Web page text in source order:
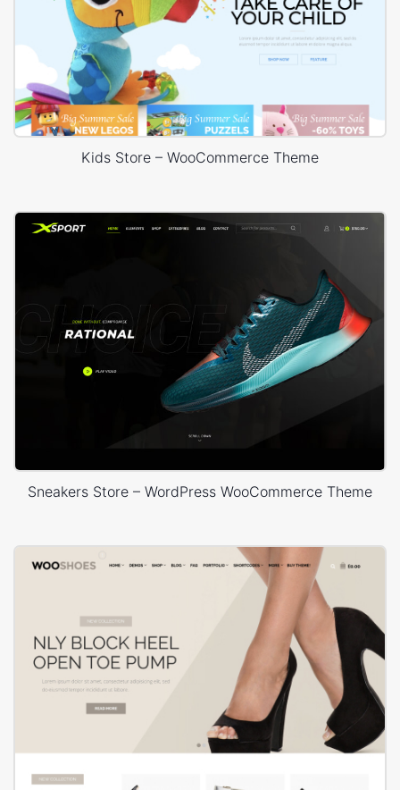
Kids Store – WooCommerce Theme
Sneakers Store – WordPress WooCommerce Theme